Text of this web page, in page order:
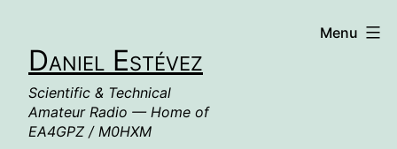
contentDaniel Estévez
Scientific & Technical
Amateur Radio — Home of
EA4GPZ / M0HXM
Menu